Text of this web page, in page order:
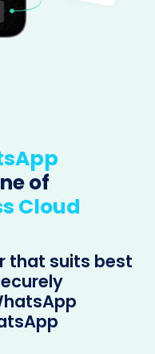
of
Cloud
that suits best